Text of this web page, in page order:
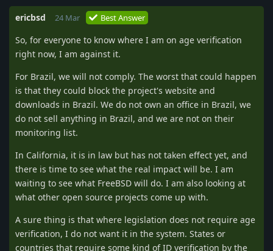
ericbsd 24 Mar Best Answer
So, for everyone to know where I am on age verification
right now, I am against it.
For Brazil, we will not comply. The worst that could happen
is that they could block the project's website and
downloads in Brazil. We do not own an office in Brazil, we
do not sell anything in Brazil, and we are not on their
monitoring list.
In California, it is in law but has not taken effect yet, and
there is time to see what the real impact will be. I am
waiting to see what FreeBSD will do. I am also looking at
what other open source projects come up with.
A sure thing is that where legislation does not require age
verification, I do not want it in the system. States or
countries that require some kind of ID verification by the